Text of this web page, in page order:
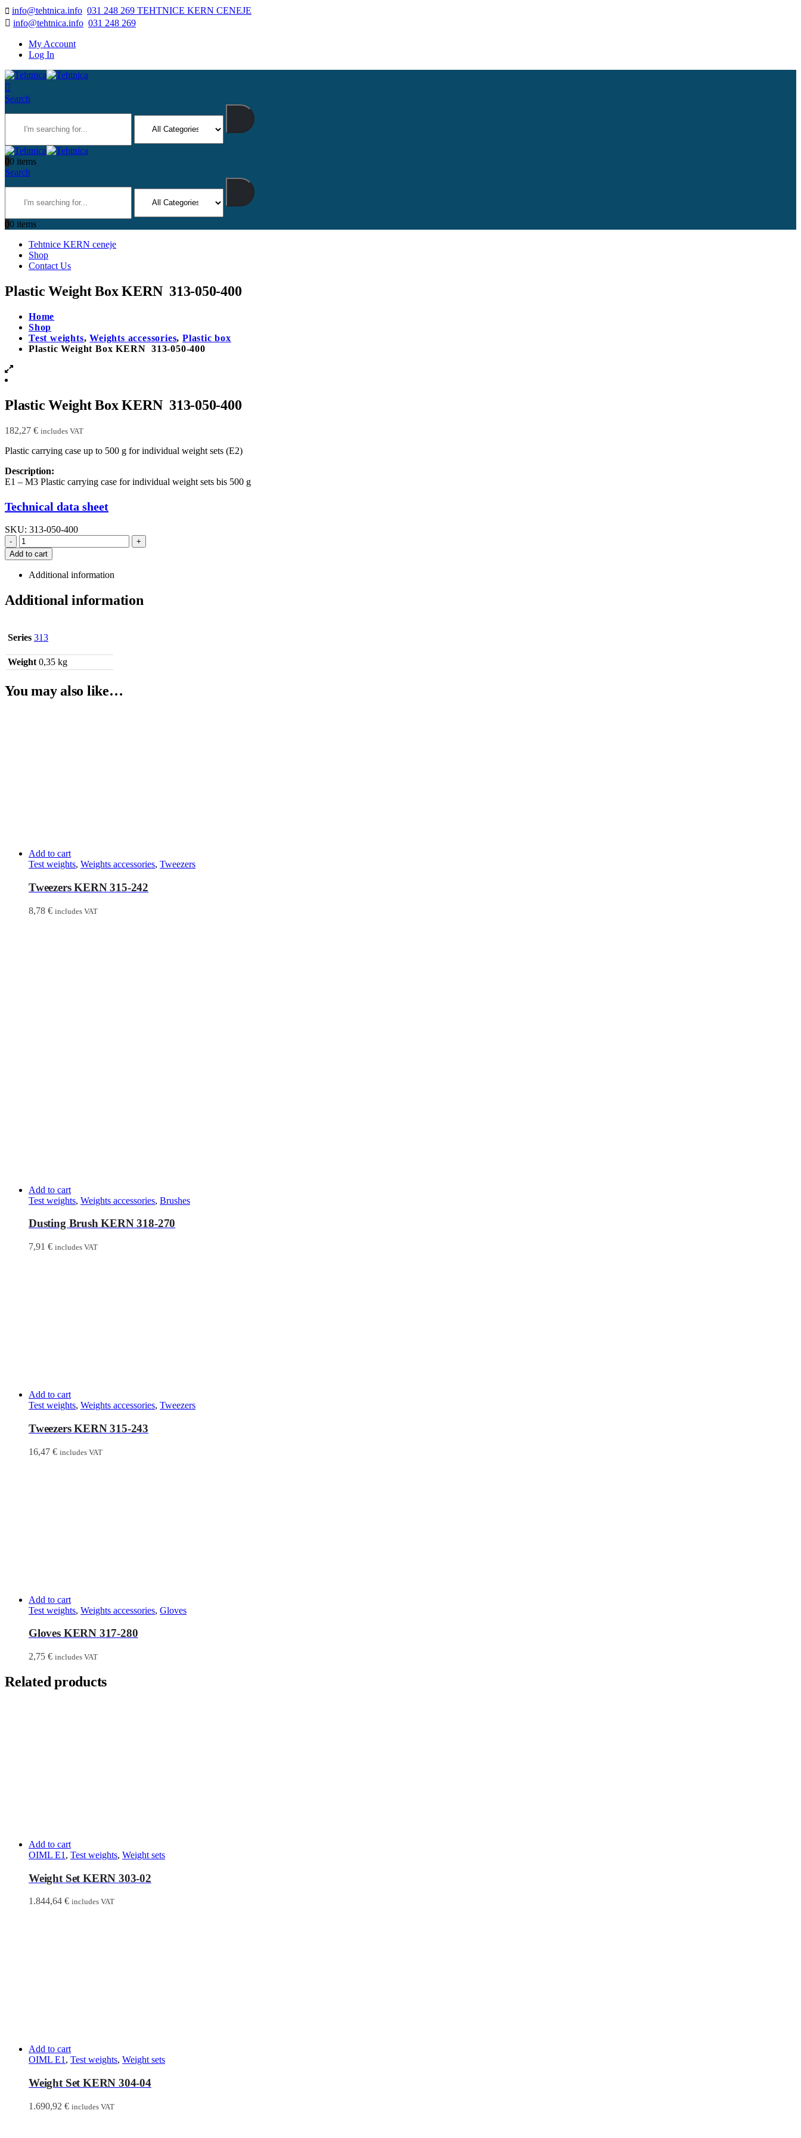
info@tehtnica.info 031 248 269 TEHTNICE KERN CENEJE
info@tehtnica.info 031 248 269
My Account
Log In
Search
00 items
Search
00 items
Tehtnice KERN ceneje
Shop
Contact Us
Plastic Weight Box KERN 313-050-400
Home
Shop
Test weights,Weights accessories,Plastic box
Plastic Weight Box KERN 313-050-400
Plastic Weight Box KERN 313-050-400
182,27 € includes VAT
Plastic carrying case up to 500 g for individual weight sets (E2)
Description:
E1 – M3 Plastic carrying case for individual weight sets bis 500 g
Technical data sheet
SKU: 313-050-400
-
+
Add to cart
Additional information
Additional information
Series 313
Weight 0,35 kg
You may also like…
Add to cart
Test weights, Weights accessories, Tweezers
Tweezers KERN 315-242
8,78 € includes VAT
Add to cart
Test weights, Weights accessories, Brushes
Dusting Brush KERN 318-270
7,91 € includes VAT
Add to cart
Test weights, Weights accessories, Tweezers
Tweezers KERN 315-243
16,47 € includes VAT
Add to cart
Test weights, Weights accessories, Gloves
Gloves KERN 317-280
2,75 € includes VAT
Related products
Add to cart
OIML E1 , Test weights, Weight sets
Weight Set KERN 303-02
1.844,64 € includes VAT
Add to cart
OIML E1 , Test weights, Weight sets
Weight Set KERN 304-04
1.690,92 € includes VAT